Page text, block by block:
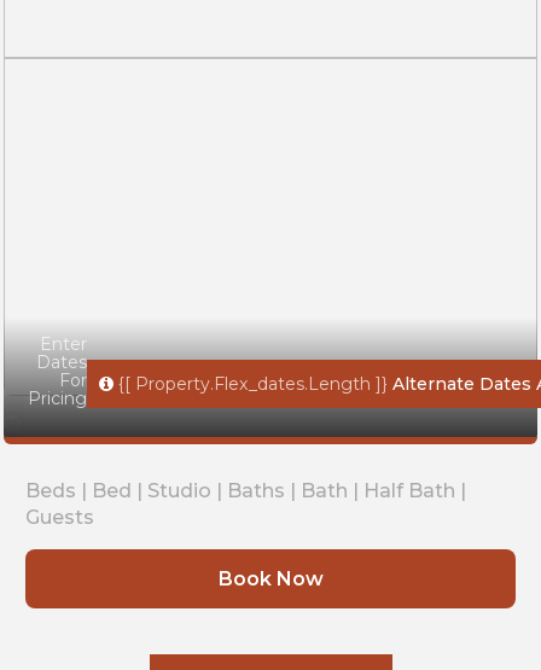
Enter
Dates
For
Pricing
{[ Property.flex_dates.length ]} Alternate Dates
Beds | Bed | Studio | Baths | Bath | Half Bath |
Guests
Book Now